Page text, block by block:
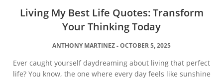
Living My Best Life Quotes: Transform
Your Thinking Today
ANTHONY MARTINEZ OCTOBER 5, 2025
Ever caught yourself daydreaming about living that perfect
life? You know, the one where every day feels like sunshine